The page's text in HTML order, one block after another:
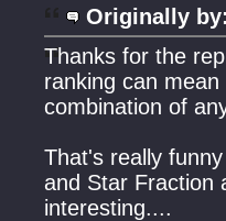
Originally
Thanks for the
ranking can
combination of
That's really
and Star Fraction
interesting....